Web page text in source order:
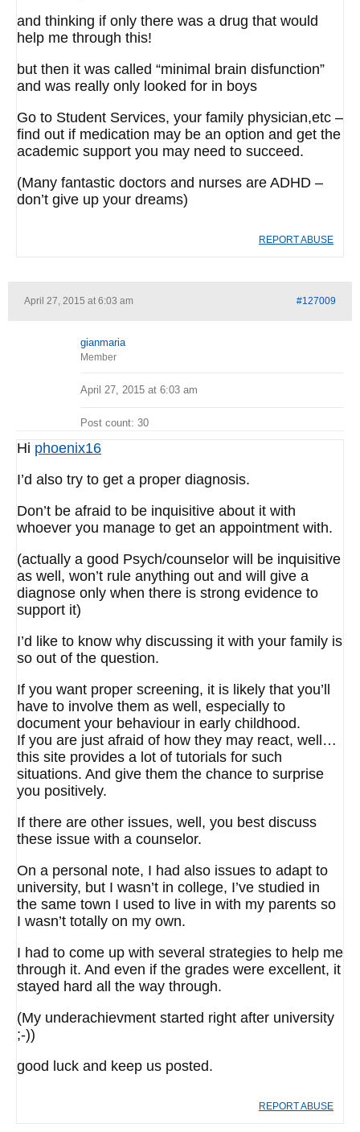
and thinking if only there was a drug that would
help me through this!
but then it was called “minimal brain disfunction”
and was really only looked for in boys
Go to Student Services, your family physician,etc –
find out if medication may be an option and get the
academic support you may need to succeed.
(Many fantastic doctors and nurses are ADHD –
don’t give up your dreams)
REPORT ABUSE
April 27, 2015 at 6:03 am #127009
gianmaria
Member
April 27, 2015 at 6:03 am
Post count: 30
Hi phoenix16
I’d also try to get a proper diagnosis.
Don’t be afraid to be inquisitive about it with
whoever you manage to get an appointment with.
(actually a good Psych/counselor will be inquisitive
as well, won’t rule anything out and will give a
diagnose only when there is strong evidence to
support it)
I’d like to know why discussing it with your family is
so out of the question.
If you want proper screening, it is likely that you’ll
have to involve them as well, especially to
document your behaviour in early childhood.
If you are just afraid of how they may react, well…
this site provides a lot of tutorials for such
situations. And give them the chance to surprise
you positively.
If there are other issues, well, you best discuss
these issue with a counselor.
On a personal note, I had also issues to adapt to
university, but I wasn’t in college, I’ve studied in
the same town I used to live in with my parents so
I wasn’t totally on my own.
I had to come up with several strategies to help me
through it. And even if the grades were excellent, it
stayed hard all the way through.
(My underachievment started right after university
;-))
good luck and keep us posted.
REPORT ABUSE